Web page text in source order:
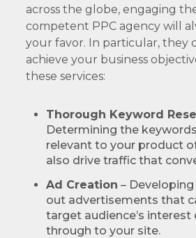
across the globe, engaging
competent PPC agency will
your favor. In particular, they
achieve your business
these services:
Thorough Keyword
Determining the
relevant to your product
also drive traffic that
Ad Creation –
out advertisements that
target audience’s interest
through to your site.